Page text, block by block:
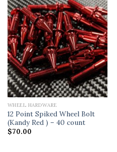
WHEEL HARDWARE
12 Point Spiked Wheel Bolt
(Kandy Red ) – 40 count
$70.00